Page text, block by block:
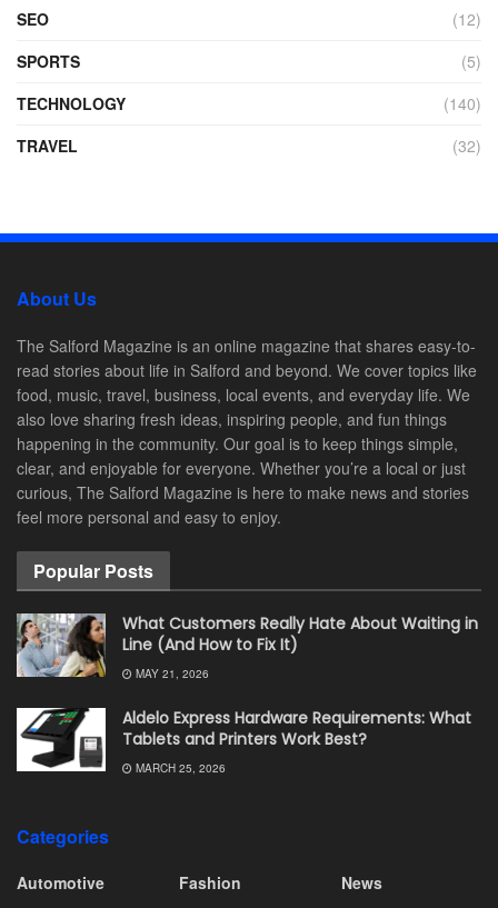
SEO
(12)
SPORTS
(5)
TECHNOLOGY
(140)
TRAVEL
(32)
About Us
The Salford Magazine is an online magazine that shares easy-to-
read stories about life in Salford and beyond. We cover topics like
food, music, travel, business, local events, and everyday life. We
also love sharing fresh ideas, inspiring people, and fun things
happening in the community. Our goal is to keep things simple,
clear, and enjoyable for everyone. Whether you’re a local or just
curious, The Salford Magazine is here to make news and stories
feel more personal and easy to enjoy.
Popular Posts
What Customers Really Hate About Waiting in
Line (And How to Fix It)
MAY 21, 2026
Aldelo Express Hardware Requirements: What
Tablets and Printers Work Best?
MARCH 25, 2026
Categories
Automotive
Fashion
News